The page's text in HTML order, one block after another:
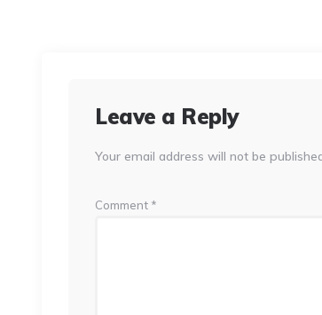
Leave a Reply
Your email address will not be
Comment *